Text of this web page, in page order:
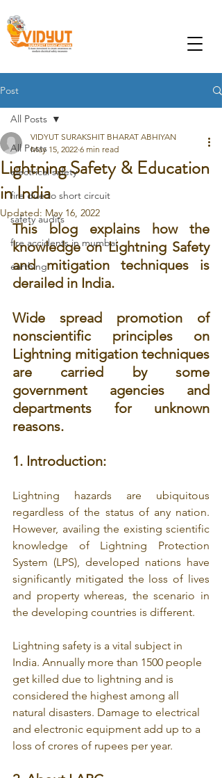
Post
All Posts
electrical safety
fire due to short circuit
safety audits
fire accidents in mumbai
earthing
All Posts
Lightning Safety & Education
in India
VIDYUT SURAKSHIT BHARAT ABHIYAN
May 15, 2022 6 min read
Updated: May 16, 2022
This blog explains how the
knowledge on Lightning Safety
and mitigation techniques is
derailed in India.
Wide spread promotion of
nonscientific principles on
Lightning mitigation techniques
are carried by some
government agencies and
departments for unknown
reasons.
1. Introduction:
Lightning hazards are ubiquitous
regardless of the status of any nation.
However, availing the existing scientific
knowledge of Lightning Protection
System (LPS), developed nations have
significantly mitigated the loss of lives
and property whereas, the scenario in
the developing countries is different.
Lightning safety is a vital subject in
India. Annually more than 1500 people
get killed due to lightning and is
considered the highest among all
natural disasters. Damage to electrical
and electronic equipment add up to a
loss of crores of rupees per year.